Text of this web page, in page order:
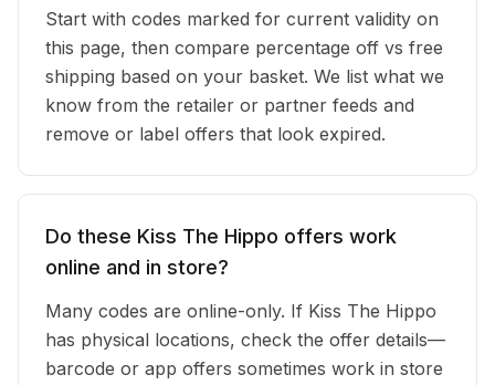
Start with codes marked for current validity on
this page, then compare percentage off vs free
shipping based on your basket. We list what we
know from the retailer or partner feeds and
remove or label offers that look expired.
Do these Kiss The Hippo offers work
online and in store?
Many codes are online-only. If Kiss The Hippo
has physical locations, check the offer details—
barcode or app offers sometimes work in store